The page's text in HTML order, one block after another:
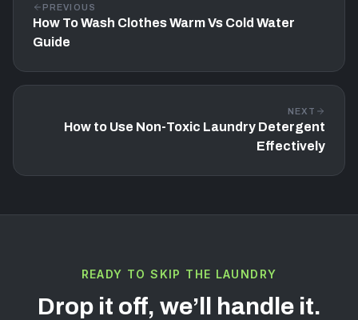
PREVIOUS
How To Wash Clothes Warm Vs Cold Water
Guide
NEXT
How to Use Non-Toxic Laundry Detergent
Effectively
READY TO SKIP THE LAUNDRY
Drop it off, we’ll handle it.